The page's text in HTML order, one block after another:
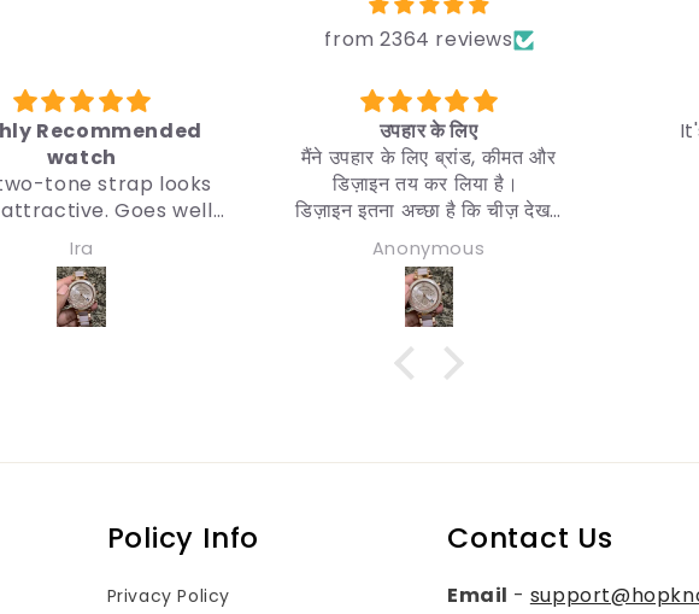
from 2364 reviews
उपहार के लिए
मैंने उपहार के लिए ब्रांड, कीमत और
डिज़ाइन तय कर लिया है।
डिज़ाइन इतना अच्छा है कि चीज़ देखने
पर मुझे भी वैसा ही चाहिए।
मैं इसकी सिफ़ारिश करता हूँ।
Anonymous
It's a good product
Utpal Tripura
Policy Info
Privacy Policy
Contact Us
Email -